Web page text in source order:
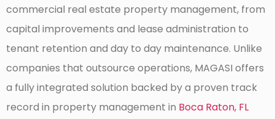
commercial real estate property management, from
capital improvements and lease administration to
tenant retention and day to day maintenance. Unlike
companies that outsource operations, MAGASI offers
a fully integrated solution backed by a proven track
record in property management in Boca Raton, FL